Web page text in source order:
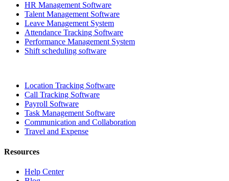
HR Management Software
Talent Management Software
Leave Management System
Attendance Tracking Software
Performance Management System
Shift scheduling software
Location Tracking Software
Call Tracking Software
Payroll Software
Task Management Software
Communication and Collaboration
Travel and Expense
Resources
Help Center